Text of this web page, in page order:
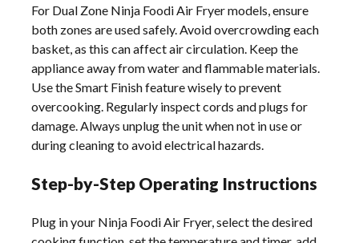
For Dual Zone Ninja Foodi Air Fryer models, ensure
both zones are used safely. Avoid overcrowding each
basket, as this can affect air circulation. Keep the
appliance away from water and flammable materials.
Use the Smart Finish feature wisely to prevent
overcooking. Regularly inspect cords and plugs for
damage. Always unplug the unit when not in use or
during cleaning to avoid electrical hazards.
Step-by-Step Operating Instructions
Plug in your Ninja Foodi Air Fryer, select the desired